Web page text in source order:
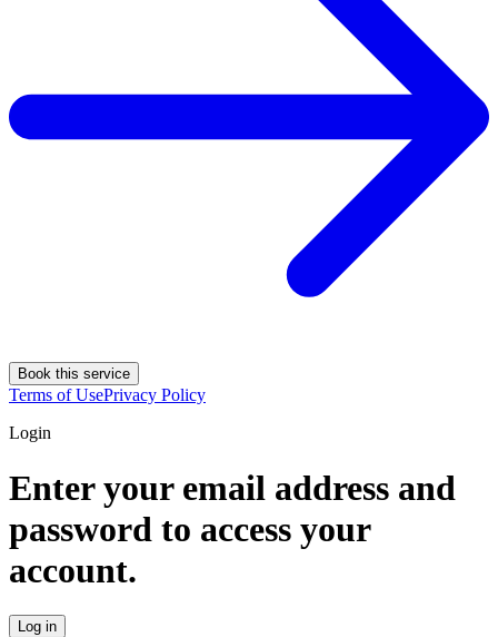
Book this service
Terms of UsePrivacy Policy
Login
Enter your email address and
password to access your
account.
Log in